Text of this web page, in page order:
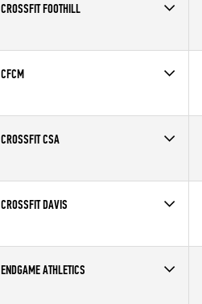
CROSSFIT FOOTHILL
Affiliate
CrossFit Foothill
CFCM
Affiliate
CrossFit Costa Mesa
CROSSFIT CSA
Affiliate
CrossFit CSA
CROSSFIT DAVIS
ENDGAME ATHLETICS